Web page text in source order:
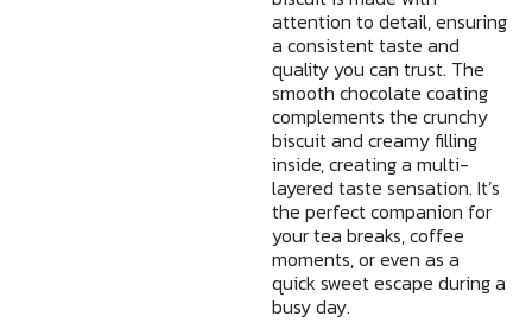
attention to detail, ensuring
a consistent taste and
quality you can trust. The
smooth chocolate coating
complements the crunchy
biscuit and creamy filling
inside, creating a multi-
layered taste sensation. It’s
the perfect companion for
your tea breaks, coffee
moments, or even as a
quick sweet escape during a
busy day.